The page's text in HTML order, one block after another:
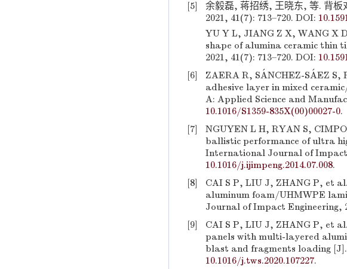
[5]
余毅磊, 蒋招绣, 王晓东, 等. 背
2021, 41(7): 713–720. DOI:
YU Y L, JIANG Z X, WANG X
shape of alumina ceramic thin
2021, 41(7): 713–720. DOI:
[6]
ZAERA R, SÁNCHEZ-SÁEZ
adhesive layer in mixed
A: Applied Science and
10.1016/S1359-835X(00)00027-0.
[7]
NGUYEN L H, RYAN S,
ballistic performance of ultra
International Journal of Impact
10.1016/j.ijimpeng.2014.07.008.
[8]
CAI S P, LIU J, ZHANG P, et
aluminum foam/UHMWPE
Journal of Impact Engineering,
[9]
CAI S P, LIU J, ZHANG P, et
panels with multi-layered
blast and fragments loading [J].
10.1016/j.tws.2020.107227.